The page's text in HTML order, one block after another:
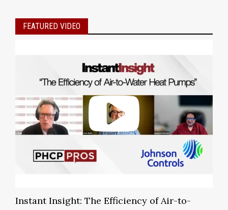
FEATURED VIDEO
Instant Insight: The Efficiency of Air-to-